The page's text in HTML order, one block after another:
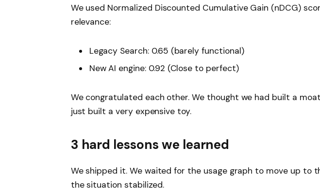
We used Normalized Discounted Cumulative Gain (nDCG)
relevance:
Legacy Search:0.65 (barely functional)
New AI engine:0.92 (Close to perfect)
We congratulated each other. We thought we had built a
just built a very expensive toy.
3 hard lessons we learned
We shipped it. We waited for the usage graph to move up to
the situation stabilized.